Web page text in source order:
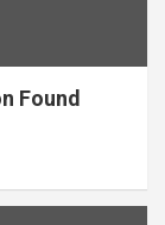
Found